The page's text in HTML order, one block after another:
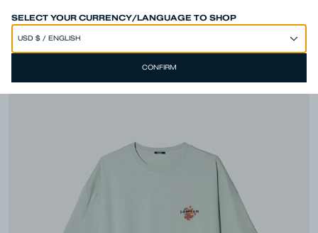
SELECT YOUR CURRENCY/LANGUAGE TO SHOP
CONFIRM
SPEND 250€ OR MORE & GET EXTRA 10% OFF AT CHECKOUT